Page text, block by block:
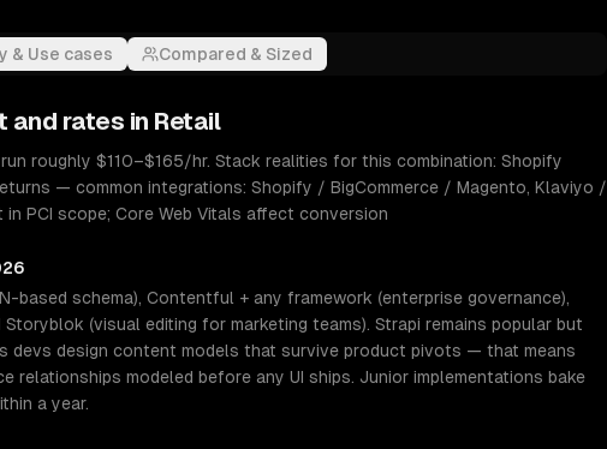
& Use cases Compared & Sized
and rates in Retail
roughly $110–$165/hr. Stack realities for this combination: Shopify
— common integrations: Shopify / BigCommerce / Magento, Klaviyo /
PCI scope; Core Web Vitals affect conversion
based schema), Contentful + any framework (enterprise governance),
(visual editing for marketing teams). Strapi remains popular but
devs design content models that survive product pivots — that means
modeled before any UI ships. Junior implementations bake
a year.